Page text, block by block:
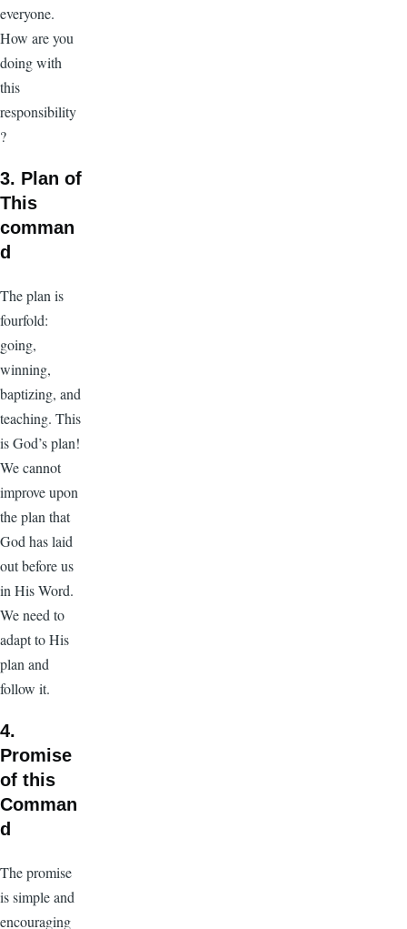
everyone.
How are you
doing with
this
responsibility
?
3. Plan of
This
comman
d
The plan is
fourfold:
going,
winning,
baptizing, and
teaching. This
is God’s plan!
We cannot
improve upon
the plan that
God has laid
out before us
in His Word.
We need to
adapt to His
plan and
follow it.
4.
Promise
of this
Comman
d
The promise
is simple and
encouraging